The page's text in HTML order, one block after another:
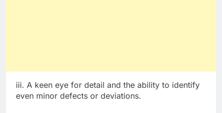
iii. A keen eye for detail and the ability to identify
even minor defects or deviations.